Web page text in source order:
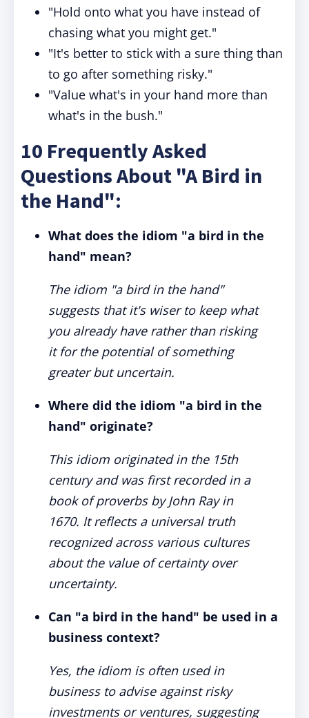
"Hold onto what you have instead of
chasing what you might get."
"It's better to stick with a sure thing than
to go after something risky."
"Value what's in your hand more than
what's in the bush."
10 Frequently Asked
Questions About "A Bird in
the Hand":
What does the idiom "a bird in the
hand" mean?
The idiom "a bird in the hand"
suggests that it's wiser to keep what
you already have rather than risking
it for the potential of something
greater but uncertain.
Where did the idiom "a bird in the
hand" originate?
This idiom originated in the 15th
century and was first recorded in a
book of proverbs by John Ray in
1670. It reflects a universal truth
recognized across various cultures
about the value of certainty over
uncertainty.
Can "a bird in the hand" be used in a
business context?
Yes, the idiom is often used in
business to advise against risky
investments or ventures, suggesting